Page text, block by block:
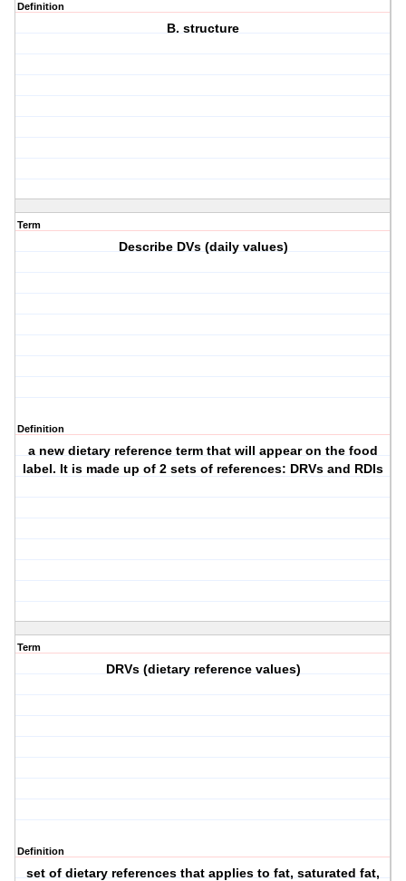
Definition
B. structure
Term
Describe DVs (daily values)
Definition
a new dietary reference term that will appear on the food
label. It is made up of 2 sets of references: DRVs and RDIs
Term
DRVs (dietary reference values)
Definition
set of dietary references that applies to fat, saturated fat,